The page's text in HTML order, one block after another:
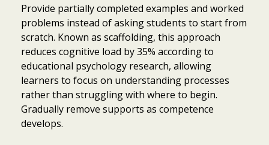
Provide partially completed examples and worked
problems instead of asking students to start from
scratch. Known as scaffolding, this approach
reduces cognitive load by 35% according to
educational psychology research, allowing
learners to focus on understanding processes
rather than struggling with where to begin.
Gradually remove supports as competence
develops.